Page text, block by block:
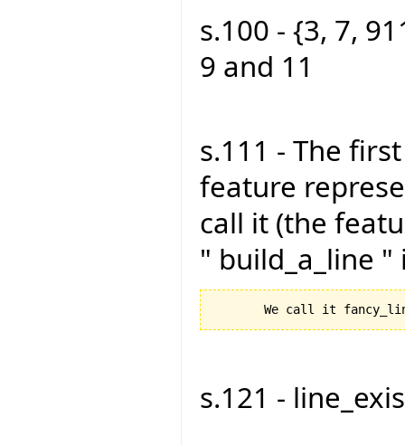
s.100 - {3, 7,
9 and 11
s.111 - The
feature
call it (the
" build_a_line "
s.121 -